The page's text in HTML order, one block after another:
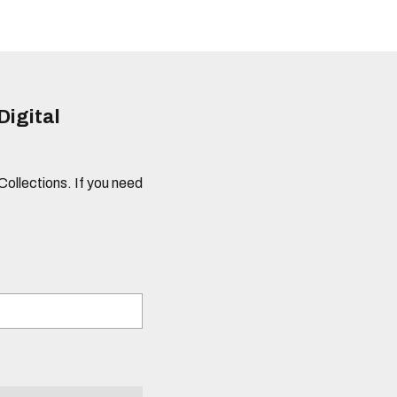
If you need